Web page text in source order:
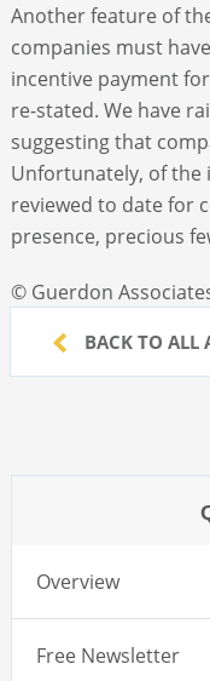
Another feature of
companies must
incentive payment
re-stated. We have
suggesting that
Unfortunately, of the
reviewed to date for
presence, precious
© Guerdon
BACK TO ALL
Overview
Free Newsletter